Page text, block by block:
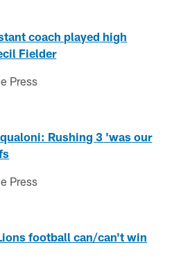
coach played high
Fielder
Press
Rushing 3 'was our
Press
football can/can't win